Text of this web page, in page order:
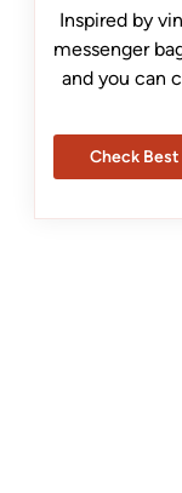
Inspired by
messenger
and you can
Check